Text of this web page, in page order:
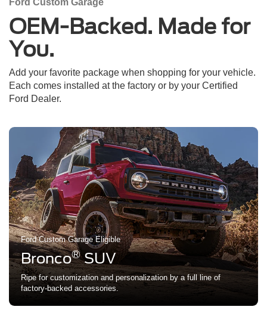
OEM-Backed. Made for
You.
Add your favorite package when shopping for your vehicle.
Each comes installed at the factory or by your Certified
Ford Dealer.
Ford Custom Garage Eligible
Bronco®SUV
Ripe for customization and personalization by a full line of
factory-backed accessories.